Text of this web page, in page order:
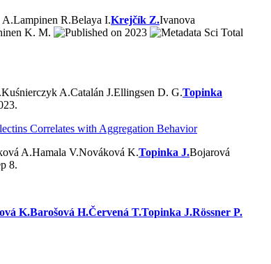
A.Lampinen R.Belaya I.Krejčík Z.Ivanova
K. M. 2023
Sci Total
Kuśnierczyk A.Catalán J.Ellingsen D. G.Topinka
Correlates with Aggregation Behavior
A.Hamala V.Nováková K.Topinka J.Bojarová
8.
K.Barošová H.Červená T.Topinka J.Rössner P.